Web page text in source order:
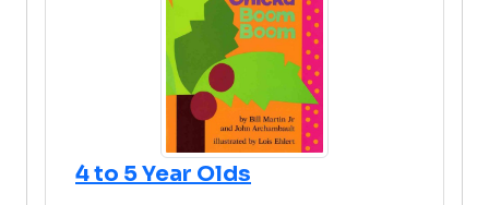
4 to 5 Year Olds